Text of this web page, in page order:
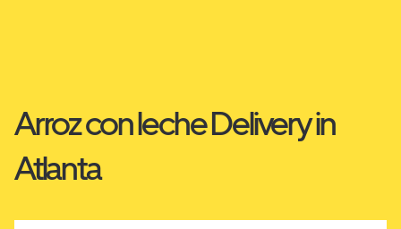
Arroz con leche Delivery in
Atlanta